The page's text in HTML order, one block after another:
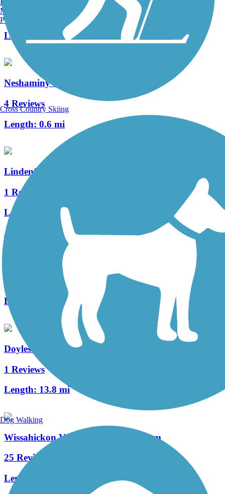
Length:
1.5 mi
Neshaminy Creek Greenway
4 Reviews
Length: 0.6 mi
Lindenfield Parkway Trail
1 Reviews
Length:
Zacharias Creek Trail
Length:
1.96 mi
Doylestown Community Hike and Bike System
1 Reviews
Length: 13.8 mi
Wissahickon Valley Park Trail System
25 Reviews
Length:
Manchester, NH
Portland, ME
Cross Country Skiing
Dog Walking